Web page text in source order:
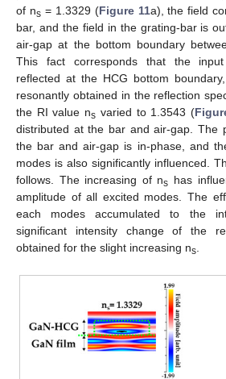
of ns= 1.3329 (Figure 11a), the field
bar, and the field in the grating-bar is
air-gap at the bottom boundary
This fact corresponds that the
reflected at the HCG bottom
resonantly obtained in the reflection
the RI value ns varied to 1.3543 (
distributed at the bar and air-gap. The
the bar and air-gap is in-phase, and
modes is also significantly influenced.
follows. The increasing of ns has
amplitude of all excited modes. The
each modes accumulated to the
significant intensity change of the
obtained for the slight increasing ns.